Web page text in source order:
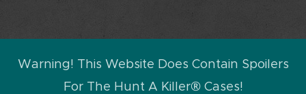
Warning! This Website Does Contain Spoilers
For The Hunt A Killer® Cases!